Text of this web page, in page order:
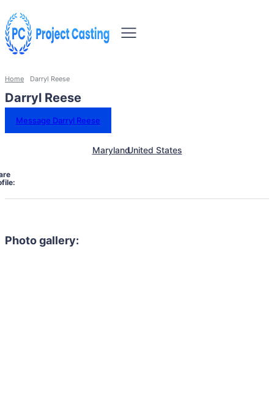
Home Darryl Reese
Darryl Reese
Message Darryl Reese
MarylandUnited States
Photo gallery: